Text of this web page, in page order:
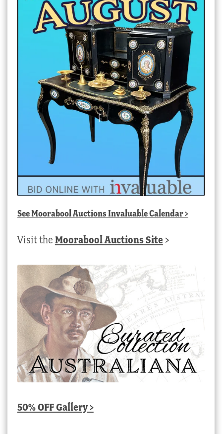
SeeMoorabool Auctions Invaluable Calendar>
Visit the Moorabool Auctions Site >
50% OFF Gallery >